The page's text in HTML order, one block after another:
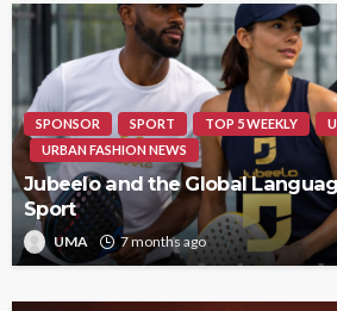
SPONSOR SPORT TOP 5 WEEKLY
URBAN FASHION NEWS
Jubeelo and the Global
Sport
UMA 7 months ago